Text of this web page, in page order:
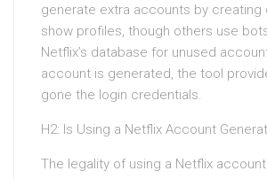
generate extra accounts by creating
show profiles, though others use
Netflix’s database for unused
account is generated, the tool
gone the login credentials.
H2: Is Using a Netflix Account
The legality of using a Netflix